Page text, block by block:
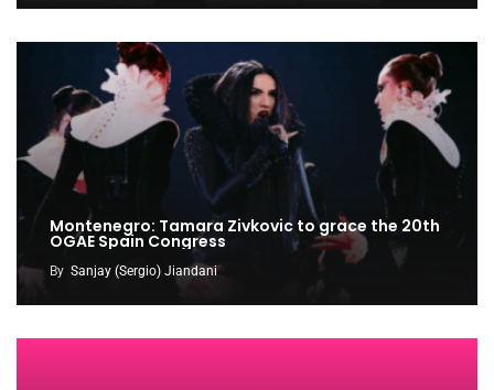
Montenegro: Tamara Zivkovic to grace the 20th
OGAE Spain Congress
By Sanjay (Sergio) Jiandani